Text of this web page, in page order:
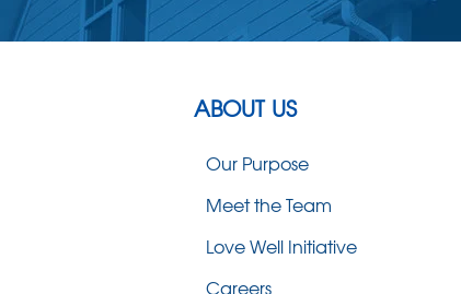
ABOUT US
Our Purpose
Meet the Team
Love Well Initiative
Careers